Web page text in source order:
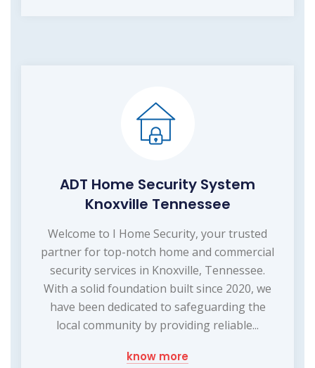
ADT Home Security System
Knoxville Tennessee
Welcome to I Home Security, your trusted
partner for top-notch home and commercial
security services in Knoxville, Tennessee.
With a solid foundation built since 2020, we
have been dedicated to safeguarding the
local community by providing reliable...
know more